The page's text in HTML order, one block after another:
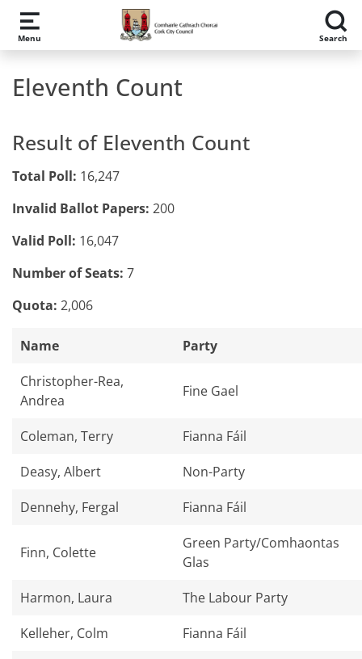
Skip to main content
Menu Search
Eleventh Count
Result of Eleventh Count
Total Poll: 16,247
Invalid Ballot Papers: 200
Valid Poll: 16,047
Number of Seats: 7
Quota: 2,006
Name
Party
Christopher-Rea,
Andrea
Fine Gael
Coleman, Terry
Fianna Fáil
Deasy, Albert
Non-Party
Dennehy, Fergal
Fianna Fáil
Finn, Colette
Green Party/Comhaontas
Glas
Harmon, Laura
The Labour Party
Kelleher, Colm
Fianna Fáil